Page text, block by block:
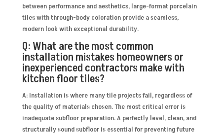
between performance and aesthetics, large-format porcelain
tiles with through-body coloration provide a seamless,
modern look with exceptional durability.
Q: What are the most common
installation mistakes homeowners or
inexperienced contractors make with
kitchen floor tiles?
A: Installation is where many tile projects fail, regardless of
the quality of materials chosen. The most critical error is
inadequate subfloor preparation. A perfectly level, clean, and
structurally sound subfloor is essential for preventing future